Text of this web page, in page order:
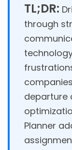
TL;DR:
through
departure
Planner